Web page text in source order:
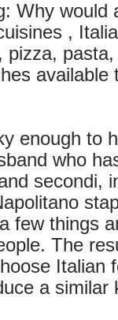
Why would
,
available
enough to
who
secondi,
few things
The
Italian
a similar